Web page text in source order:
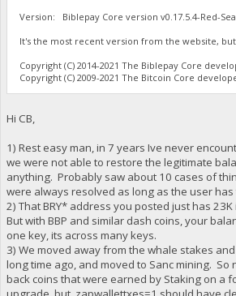
Version: Biblepay Core version v0.17.5.4-Red-
It's the most recent version from the website,
Copyright (C) 2014-2021 The Biblepay Core
Copyright (C) 2009-2021 The Bitcoin Core
Hi CB,
1) Rest easy man, in 7 years Ive never
we were not able to restore the legitimate
anything. Probably saw about 10 cases of
were always resolved as long as the user
2) That BRY* address you posted just has 23K
But with BBP and similar dash coins, your
one key, its across many keys.
3) We moved away from the whale stakes
long time ago, and moved to Sanc mining. So
back coins that were earned by Staking on a